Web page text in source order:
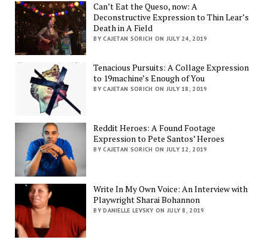
Can’t Eat the Queso, now: A
Deconstructive Expression to Thin Lear’s
Death in A Field
BY CAJETAN SORICH ON JULY 24, 2019
Tenacious Pursuits: A Collage Expression
to 19machine’s Enough of You
BY CAJETAN SORICH ON JULY 18, 2019
Reddit Heroes: A Found Footage
Expression to Pete Santos’ Heroes
BY CAJETAN SORICH ON JULY 12, 2019
Write In My Own Voice: An Interview with
Playwright Sharai Bohannon
BY DANIELLE LEVSKY ON JULY 8, 2019